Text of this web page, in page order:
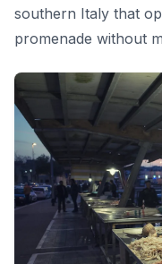
southern Italy that
promenade without